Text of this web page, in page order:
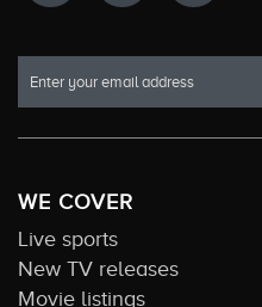
WE COVER
Live sports
New TV releases
Movie listings